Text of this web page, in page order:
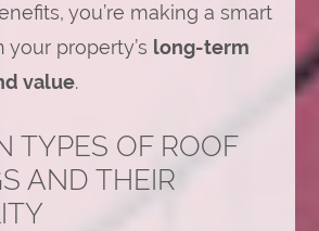
you’re making a smart
property’s long-term
value.
TYPES OF ROOF
AND THEIR